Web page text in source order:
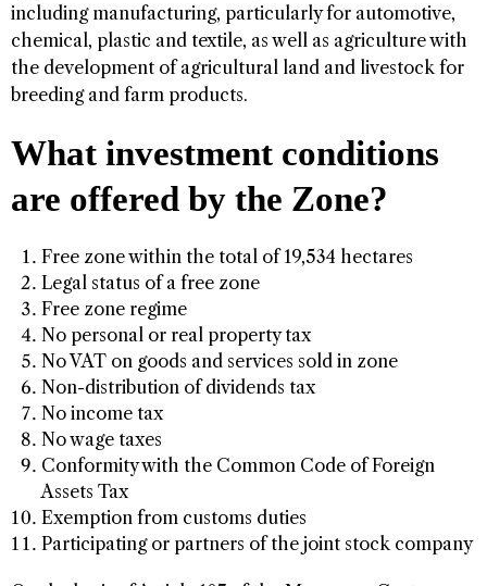
including manufacturing, particularly for automotive,
chemical, plastic and textile, as well as agriculture with
the development of agricultural land and livestock for
breeding and farm products.
What investment conditions
are offered by the Zone?
Free zone within the total of 19,534 hectares
Legal status of a free zone
Free zone regime
No personal or real property tax
No VAT on goods and services sold in zone
Non-distribution of dividends tax
No income tax
No wage taxes
Conformity with the Common Code of Foreign
Assets Tax
Exemption from customs duties
Participating or partners of the joint stock company